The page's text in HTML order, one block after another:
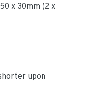
x 30mm (2 x
upon